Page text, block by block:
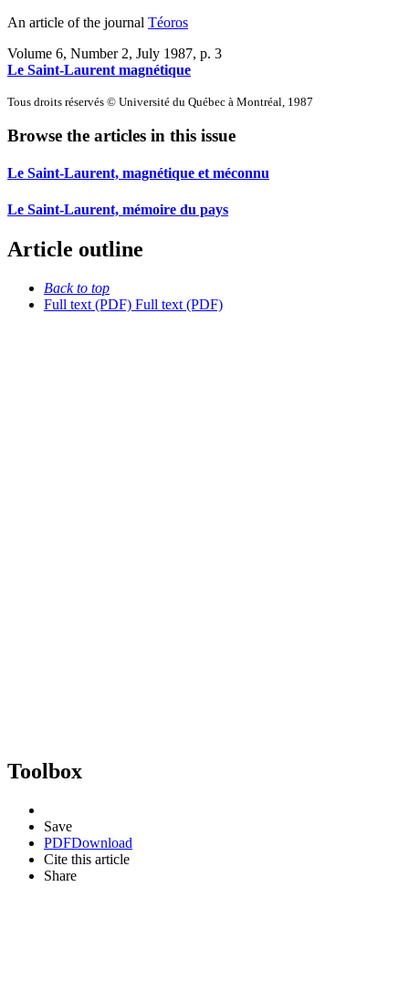
An article of the journal Téoros
Volume 6, Number 2, July 1987, p. 3
Le Saint-Laurent magnétique
Tous droits réservés © Université du Québec à Montréal, 1987
Browse the articles in this issue
Le Saint-Laurent, magnétique et méconnu
Le Saint-Laurent, mémoire du pays
Article outline
Back to top
Full text (PDF) Full text (PDF)
Toolbox
Save
PDFDownload
Cite this article
Share